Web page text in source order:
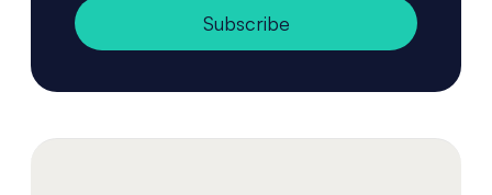
Subscribe